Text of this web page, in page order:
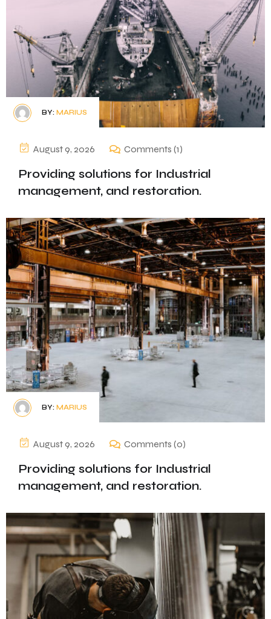
BY: MARIUS
August 9, 2026 Comments (1)
Providing solutions for Industrial
management, and restoration.
BY: MARIUS
August 9, 2026 Comments (0)
Providing solutions for Industrial
management, and restoration.